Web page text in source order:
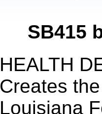
SB415
HEALTH
Creates
Louisiana